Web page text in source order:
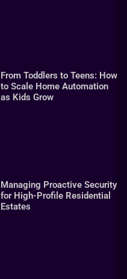
From Toddlers to Teens: How
to Scale Home Automation
as Kids Grow
Managing Proactive Security
for High-Profile Residential
Estates